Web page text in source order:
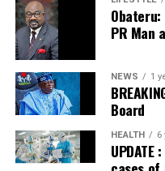
PR Man
NEWS 1
Board
HEALTH 6